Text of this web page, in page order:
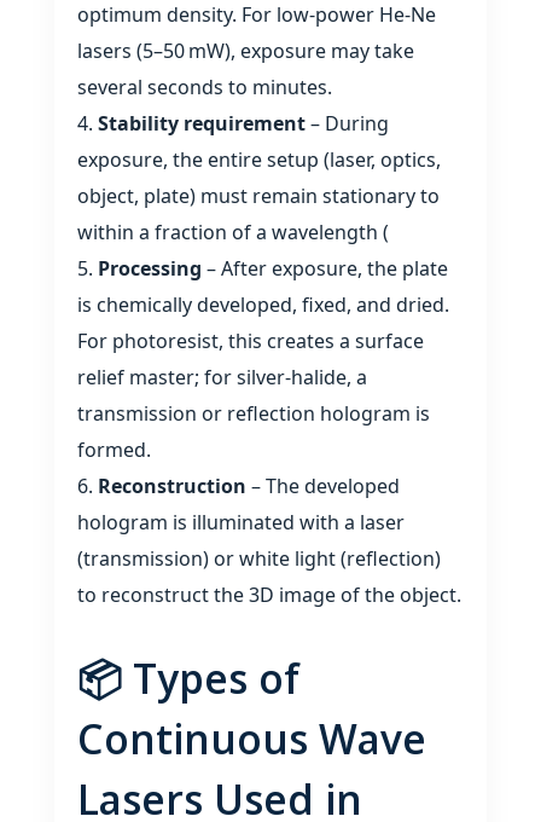
optimum density. For low‑power He‑Ne
lasers (5–50 mW), exposure may take
several seconds to minutes.
Stability requirement– During
exposure, the entire setup (laser, optics,
object, plate) must remain stationary to
within a fraction of a wavelength (
Processing – After exposure, the plate
is chemically developed, fixed, and dried.
For photoresist, this creates a surface
relief master; for silver‑halide, a
transmission or reflection hologram is
formed.
Reconstruction – The developed
hologram is illuminated with a laser
(transmission) or white light (reflection)
to reconstruct the 3D image of the object.
📦 Types of
Continuous Wave
Lasers Used in